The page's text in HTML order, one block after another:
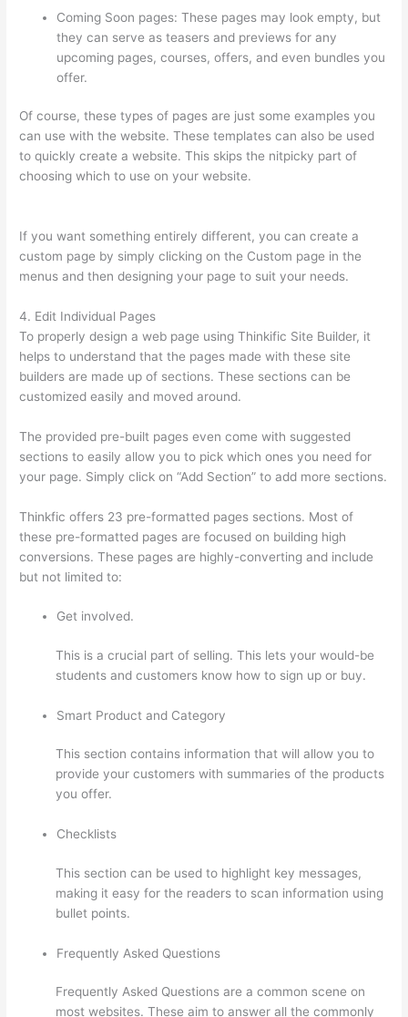
Coming Soon pages: These pages may look empty, but
they can serve as teasers and previews for any
upcoming pages, courses, offers, and even bundles you
offer.
Of course, these types of pages are just some examples you
can use with the website. These templates can also be used
to quickly create a website. This skips the nitpicky part of
choosing which to use on your website.
If you want something entirely different, you can create a
custom page by simply clicking on the Custom page in the
menus and then designing your page to suit your needs.
4. Edit Individual Pages
To properly design a web page using Thinkific Site Builder, it
helps to understand that the pages made with these site
builders are made up of sections. These sections can be
customized easily and moved around.
The provided pre-built pages even come with suggested
sections to easily allow you to pick which ones you need for
your page. Simply click on “Add Section” to add more sections.
Thinkfic offers 23 pre-formatted pages sections. Most of
these pre-formatted pages are focused on building high
conversions. These pages are highly-converting and include
but not limited to:
Get involved.
This is a crucial part of selling. This lets your would-be
students and customers know how to sign up or buy.
Smart Product and Category
This section contains information that will allow you to
provide your customers with summaries of the products
you offer.
Checklists
This section can be used to highlight key messages,
making it easy for the readers to scan information using
bullet points.
Frequently Asked Questions
Frequently Asked Questions are a common scene on
most websites. These aim to answer all the commonly